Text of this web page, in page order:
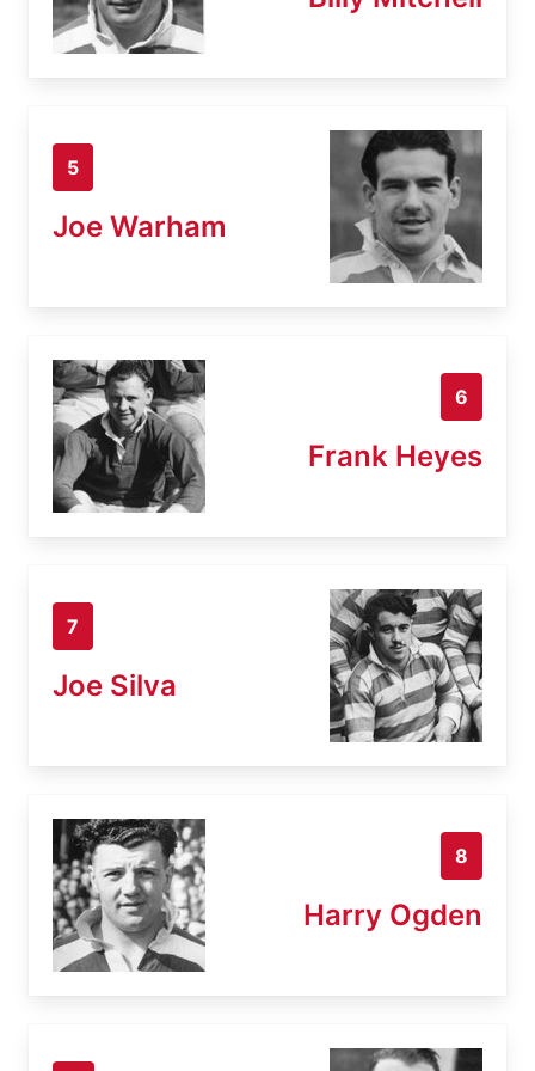
5
Joe Warham
6
Frank Heyes
7
Joe Silva
8
Harry Ogden